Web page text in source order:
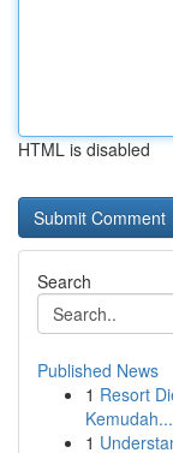
HTML is disabled
Search
Published News
1 Resort
Kemudah...
1